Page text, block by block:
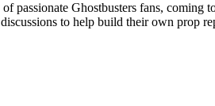
passionate Ghostbusters fans, coming
to help build their own prop